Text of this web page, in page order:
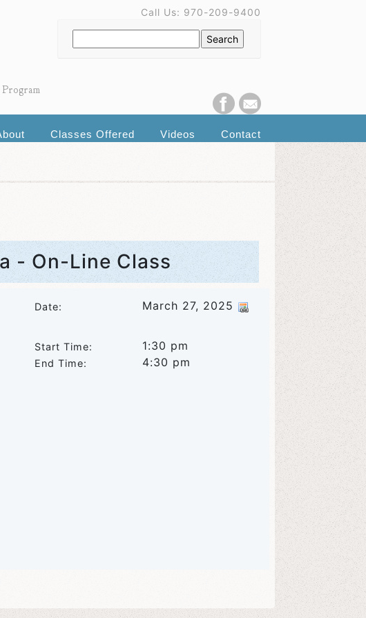
Call Us: 970-209-9400
Classes Offered Videos Contact
- On-Line Class
Date: March 27, 2025
Start Time: 1:30 pm
End Time: 4:30 pm